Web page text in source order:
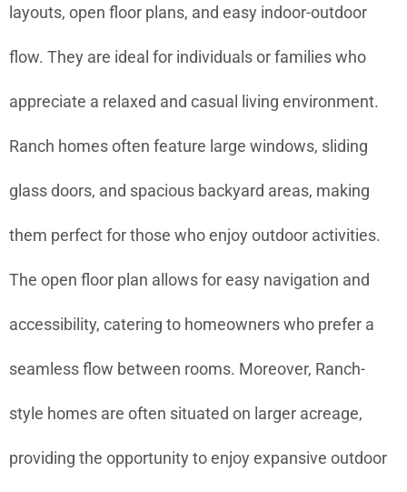
layouts, open floor plans, and easy indoor-outdoor
flow. They are ideal for individuals or families who
appreciate a relaxed and casual living environment.
Ranch homes often feature large windows, sliding
glass doors, and spacious backyard areas, making
them perfect for those who enjoy outdoor activities.
The open floor plan allows for easy navigation and
accessibility, catering to homeowners who prefer a
seamless flow between rooms. Moreover, Ranch-
style homes are often situated on larger acreage,
providing the opportunity to enjoy expansive outdoor